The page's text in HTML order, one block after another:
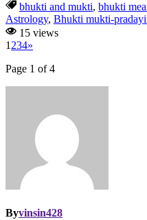
bhukti and mukti, bhukti
Astrology, Bhukti mukti-
15 views
1 234»
Page 1 of 4
Byvinsin428